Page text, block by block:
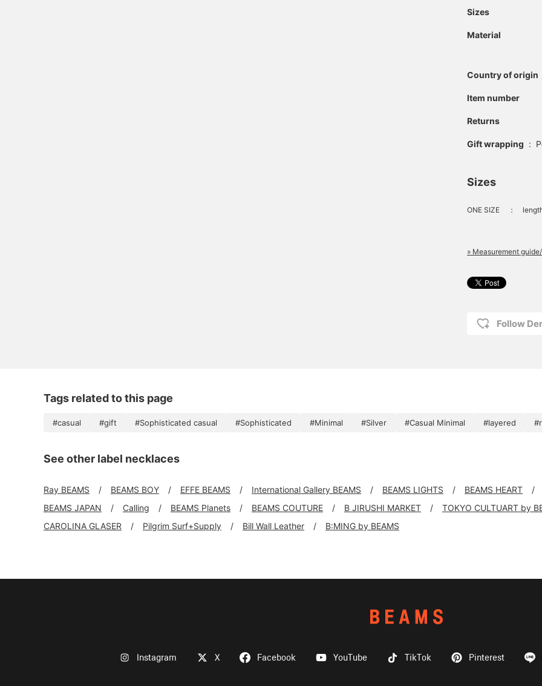
Sizes
Material
Country of origin
Item number
Returns
Gift wrapping :
Sizes
ONE SIZE ：
» Measurement
Follow
Tags related to this page
#casual #gift #Sophisticated casual #Sophisticated #Minimal #Silver #Casual Minimal #layered
See other label necklaces
Ray BEAMS BEAMS BOY EFFE BEAMS International Gallery BEAMS BEAMS LIGHTS BEAMS HEART
BEAMS JAPAN
Calling BEAMS Planets BEAMS COUTURE B JIRUSHI MARKET TOKYO CULTUART by
CAROLINA GLASER
Pilgrim Surf+Supply Bill Wall Leather B:MING by BEAMS
Instagram X Facebook YouTube TikTok Pinterest